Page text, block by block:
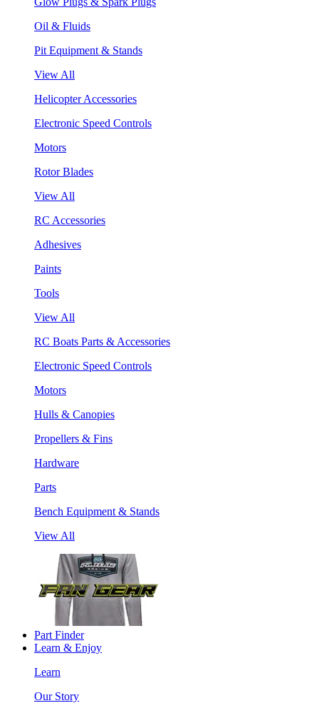
Oil & Fluids
Pit Equipment & Stands
View All
Helicopter Accessories
Electronic Speed Controls
Motors
Rotor Blades
View All
RC Accessories
Adhesives
Paints
Tools
View All
RC Boats Parts & Accessories
Electronic Speed Controls
Motors
Hulls & Canopies
Propellers & Fins
Hardware
Parts
Bench Equipment & Stands
View All
Part Finder
Learn & Enjoy
Learn
Our Story